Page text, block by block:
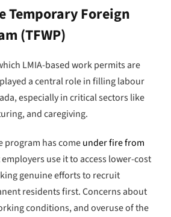
Temporary Foreign
(TFWP)
LMIA-based work permits are
a central role in filling labour
especially in critical sectors like
and caregiving.
program has comeunder fire from
use it to access lower-cost
genuine efforts to recruit
residents first. Concerns about
conditions, and overuse of the